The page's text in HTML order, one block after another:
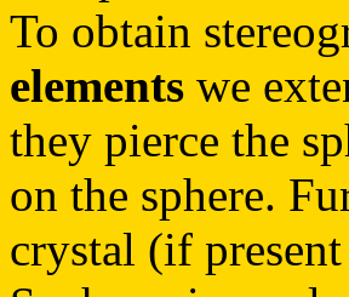
To obtain
elements we
they pierce the
on the sphere.
crystal (if